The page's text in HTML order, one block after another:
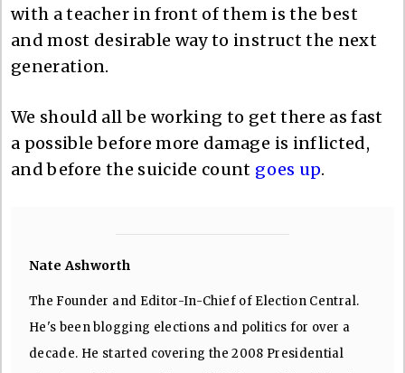
with a teacher in front of them is the best
and most desirable way to instruct the next
generation.
We should all be working to get there as fast
a possible before more damage is inflicted,
and before the suicide count goes up.
Nate Ashworth
The Founder and Editor-In-Chief of Election Central.
He's been blogging elections and politics for over a
decade. He started covering the 2008 Presidential